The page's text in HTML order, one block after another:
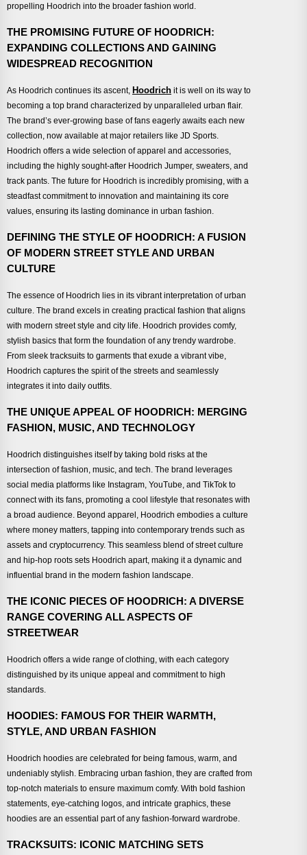
propelling Hoodrich into the broader fashion world.
THE PROMISING FUTURE OF HOODRICH:
EXPANDING COLLECTIONS AND GAINING
WIDESPREAD RECOGNITION
As Hoodrich continues its ascent, Hoodrich it is well on its way to
becoming a top brand characterized by unparalleled urban flair.
The brand’s ever-growing base of fans eagerly awaits each new
collection, now available at major retailers like JD Sports.
Hoodrich offers a wide selection of apparel and accessories,
including the highly sought-after Hoodrich Jumper, sweaters, and
track pants. The future for Hoodrich is incredibly promising, with a
steadfast commitment to innovation and maintaining its core
values, ensuring its lasting dominance in urban fashion.
DEFINING THE STYLE OF HOODRICH: A FUSION
OF MODERN STREET STYLE AND URBAN
CULTURE
The essence of Hoodrich lies in its vibrant interpretation of urban
culture. The brand excels in creating practical fashion that aligns
with modern street style and city life. Hoodrich provides comfy,
stylish basics that form the foundation of any trendy wardrobe.
From sleek tracksuits to garments that exude a vibrant vibe,
Hoodrich captures the spirit of the streets and seamlessly
integrates it into daily outfits.
THE UNIQUE APPEAL OF HOODRICH: MERGING
FASHION, MUSIC, AND TECHNOLOGY
Hoodrich distinguishes itself by taking bold risks at the
intersection of fashion, music, and tech. The brand leverages
social media platforms like Instagram, YouTube, and TikTok to
connect with its fans, promoting a cool lifestyle that resonates with
a broad audience. Beyond apparel, Hoodrich embodies a culture
where money matters, tapping into contemporary trends such as
assets and cryptocurrency. This seamless blend of street culture
and hip-hop roots sets Hoodrich apart, making it a dynamic and
influential brand in the modern fashion landscape.
THE ICONIC PIECES OF HOODRICH: A DIVERSE
RANGE COVERING ALL ASPECTS OF
STREETWEAR
Hoodrich offers a wide range of clothing, with each category
distinguished by its unique appeal and commitment to high
standards.
HOODIES: FAMOUS FOR THEIR WARMTH,
STYLE, AND URBAN FASHION
Hoodrich hoodies are celebrated for being famous, warm, and
undeniably stylish. Embracing urban fashion, they are crafted from
top-notch materials to ensure maximum comfy. With bold fashion
statements, eye-catching logos, and intricate graphics, these
hoodies are an essential part of any fashion-forward wardrobe.
TRACKSUITS: ICONIC MATCHING SETS